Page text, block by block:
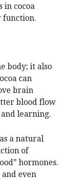
in cocoa
function.
body; it also
can
brain
blood flow
learning.
a natural
of
hormones.
even